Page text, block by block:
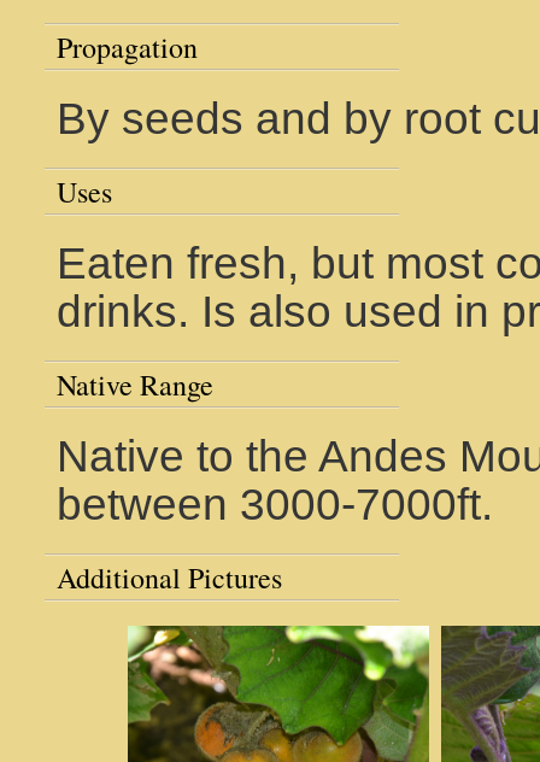
Propagation
By seeds and by root
Uses
Eaten fresh, but most
drinks. Is also used in
Native Range
Native to the Andes
between 3000-7000ft.
Additional Pictures